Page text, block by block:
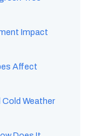
Impact
Affect
Cold Weather